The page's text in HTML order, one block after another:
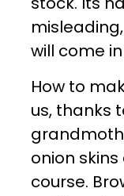
will come
How to
us, thanks
onion
course.